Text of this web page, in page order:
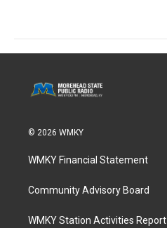
© 2026 WMKY
WMKY Financial Statement
Community Advisory Board
WMKY Station Activities Report